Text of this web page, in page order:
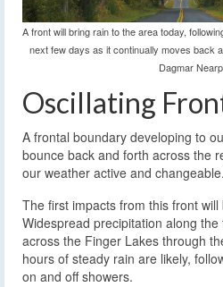
A front will bring rain to the area today,
next few days as it continually moves back
Dagmar
Oscillating
A frontal boundary developing to
bounce back and forth across the
our weather active and changeable.
The first impacts from this front
Widespread precipitation along
across the Finger Lakes through
hours of steady rain are likely,
on and off showers.